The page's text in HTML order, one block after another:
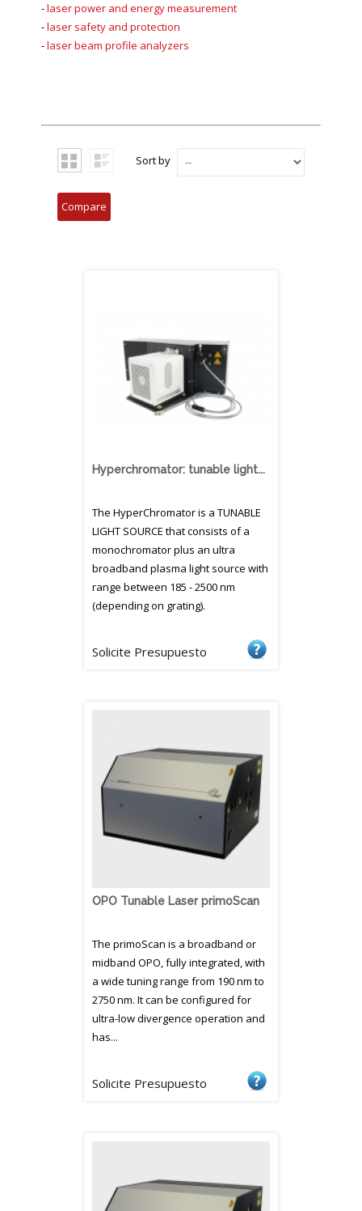
-laser power and energy measurement
-laser safety and protection
-laser beam profile analyzers
Sort by
Hyperchromator: tunable light...
The HyperChromator is a TUNABLE
LIGHT SOURCE that consists of a
monochromator plus an ultra
broadband plasma light source with
range between 185 - 2500 nm
(depending on grating).
Solicite Presupuesto
OPO Tunable Laser primoScan
The primoScan is a broadband or
midband OPO, fully integrated, with
a wide tuning range from 190 nm to
2750 nm. It can be configured for
ultra-low divergence operation and
has...
Solicite Presupuesto